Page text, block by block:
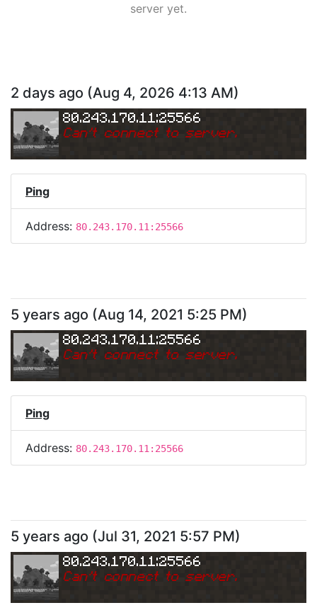
server yet.
2 days ago (Aug 4, 2026 4:13 AM)
80.243.170.11:25566
Can't connect to server.
Ping
Address: 80.243.170.11:25566
5 years ago (Aug 14, 2021 5:25 PM)
80.243.170.11:25566
Can't connect to server.
Ping
Address: 80.243.170.11:25566
5 years ago (Jul 31, 2021 5:57 PM)
80.243.170.11:25566
Can't connect to server.